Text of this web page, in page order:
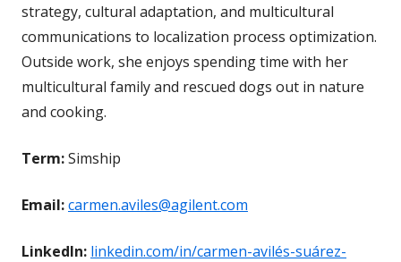
strategy, cultural adaptation, and multicultural
communications to localization process optimization.
Outside work, she enjoys spending time with her
multicultural family and rescued dogs out in nature
and cooking.
Term:Simship
Email:carmen.aviles@agilent.com
LinkedIn: linkedin.com/in/carmen-avilés-suárez-